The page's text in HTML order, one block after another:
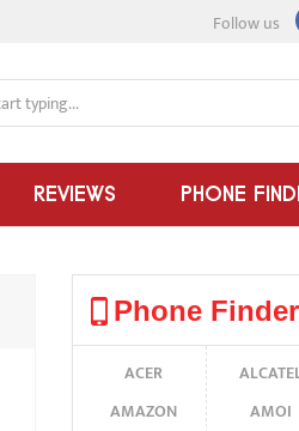
Follow us
REVIEWS PHONE
Phone Finder
ACER
AMAZON
AMOI